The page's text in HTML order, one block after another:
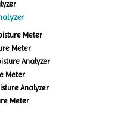
Meter
Meter
Analyzer
Meter
Analyzer
Meter